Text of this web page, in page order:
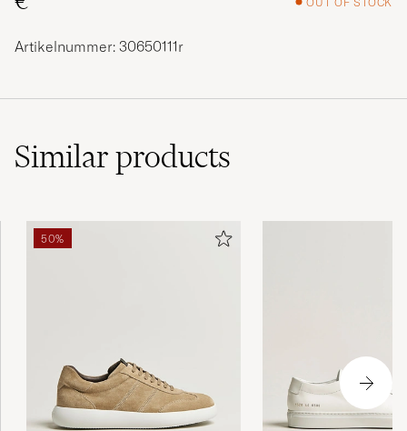
Artikelnummer: 30650111r
Similarproducts
50%